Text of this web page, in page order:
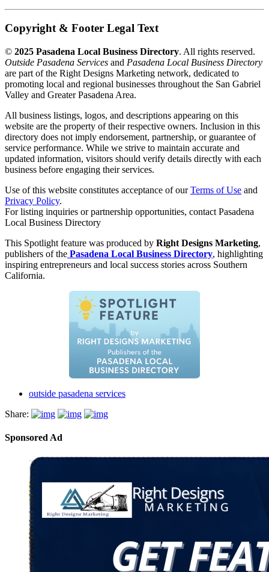
Copyright & Footer Legal Text
© 2025 Pasadena Local Business Directory. All rights reserved.
Outside Pasadena Services and Pasadena Local Business Directory
are part of the Right Designs Marketing network, dedicated to
promoting local and regional businesses throughout the San Gabriel
Valley and Greater Pasadena Area.
All business listings, logos, and descriptions appearing on this
website are the property of their respective owners. Inclusion in this
directory does not imply endorsement, partnership, or guarantee of
service performance. While we strive to maintain accurate and
updated information, visitors should verify details directly with each
business before engaging their services.
Use of this website constitutes acceptance of ourTerms of Use and
Privacy Policy.
For listing inquiries or partnership opportunities, contact Pasadena
Local Business Directory
This Spotlight feature was produced by Right Designs Marketing,
publishers of the Pasadena Local Business Directory, highlighting
inspiring entrepreneurs and local success stories across Southern
California.
outside pasadena services
Share:
Sponsored Ad